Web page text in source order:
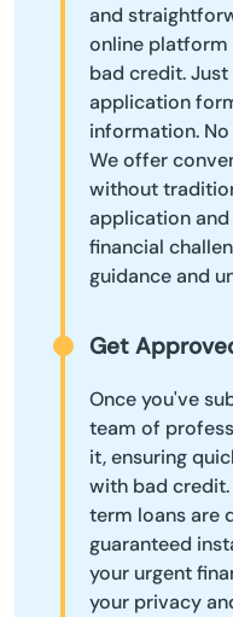
and
online
bad credit.
application
information.
We offer
without
application
financial
guidance and
Get
Once you've
team of
it, ensuring
with bad
term loans are
guaranteed
your urgent
your privacy